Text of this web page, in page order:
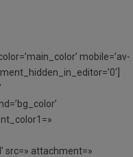
mobile=’av-
src=» attachment=»